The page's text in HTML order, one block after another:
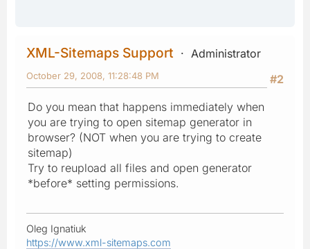
XML-Sitemaps Support
Administrator
#2
October 29, 2008, 11:28:48 PM
Do you mean that happens immediately when
you are trying to open sitemap generator in
browser? (NOT when you are trying to create
sitemap)
Try to reupload all files and open generator
*before* setting permissions.
Oleg Ignatiuk
https://www.xml-sitemaps.com